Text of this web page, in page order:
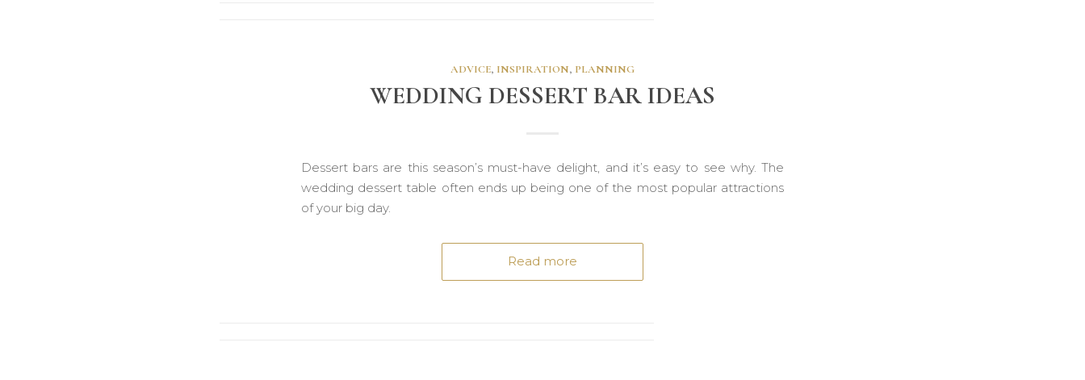
ADVICE, INSPIRATION, PLANNING
WEDDING DESSERT BAR IDEAS
Dessert bars are this season’s must-have delight, and it’s easy to see why. The
wedding dessert table often ends up being one of the most popular attractions
of your big day.
Read more